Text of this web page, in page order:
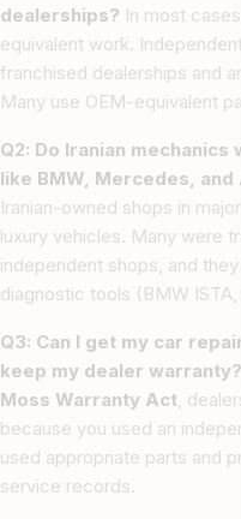
dealerships? In most
equivalent work.
franchised dealerships and
Many use OEM-equivalent
Q2: Do Iranian
like BMW, Mercedes, and
Iranian-owned shops in
luxury vehicles. Many were
independent shops, and
diagnostic tools (BMW
Q3: Can I get my car
keep my dealer warranty?
Moss Warranty Act,
because you used an
used appropriate parts and
service records.